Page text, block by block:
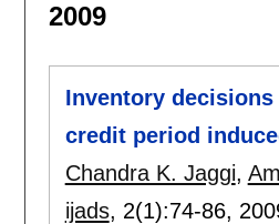
2009
Inventory
credit period
Chandra K. Jaggi,
ijads, 2(1):74-86,